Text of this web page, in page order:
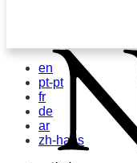
en
pt-pt
fr
de
ar
zh-hans